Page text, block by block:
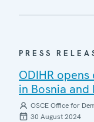
PRESS
ODIHR
in Bosnia and
OSCE Office for
30 August 2024